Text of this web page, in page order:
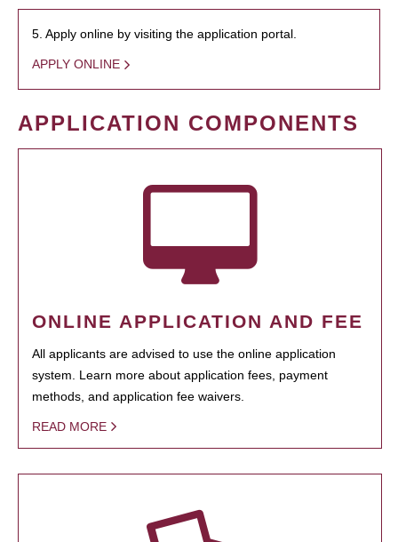
5. Apply online by visiting the application portal.
APPLY ONLINE
APPLICATION COMPONENTS
ONLINE APPLICATION AND FEE
All applicants are advised to use the online application
system. Learn more about application fees, payment
methods, and application fee waivers.
READ MORE